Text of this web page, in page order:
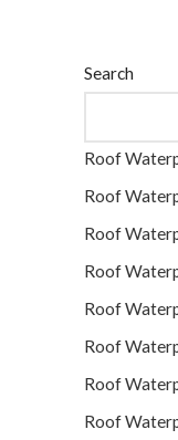
Search
Roof
Roof
Roof
Roof
Roof
Roof
Roof
Roof